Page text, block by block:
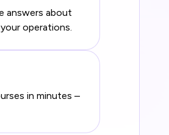
answers about
operations.
in minutes –